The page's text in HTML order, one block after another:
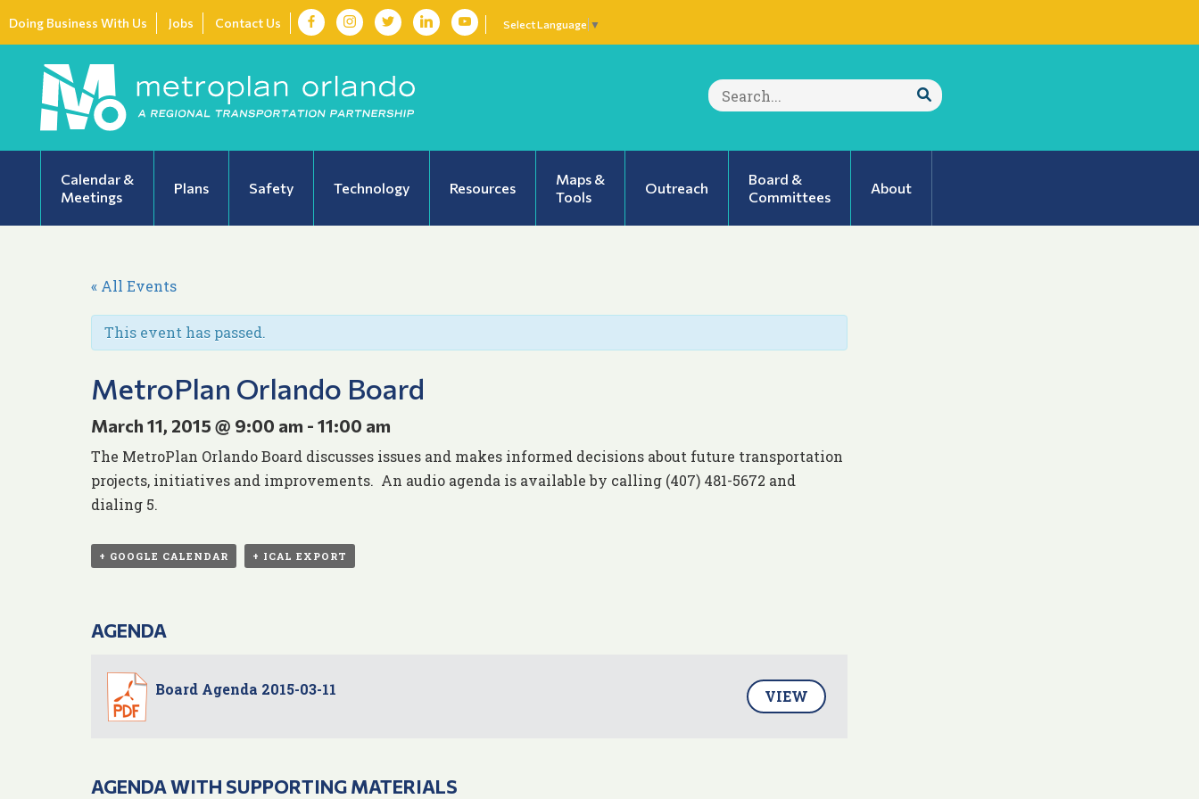
Doing Business With Us Jobs Contact Us Select Language ▼
Search
for:
Submit
Calendar &
Meetings
Plans Safety Technology Resources
Maps &
Tools
Outreach
Board &
Committees
About
« All Events
This event has passed.
MetroPlan Orlando Board
March 11, 2015 @ 9:00 am - 11:00 am
The MetroPlan Orlando Board discusses issues and makes informed decisions about future transportation
projects, initiatives and improvements. An audio agenda is available by calling (407) 481-5672 and
dialing 5.
+ GOOGLE CALENDAR + ICAL EXPORT
AGENDA
Board Agenda 2015-03-11 VIEW
AGENDA WITH SUPPORTING MATERIALS